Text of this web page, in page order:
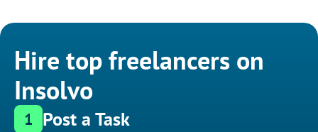
Hire top freelancers on
Insolvo
1 Post a Task